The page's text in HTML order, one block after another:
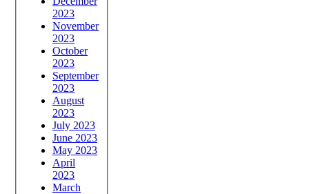
2023
November
2023
October
2023
September
2023
August
2023
July 2023
June 2023
May 2023
April
2023
March